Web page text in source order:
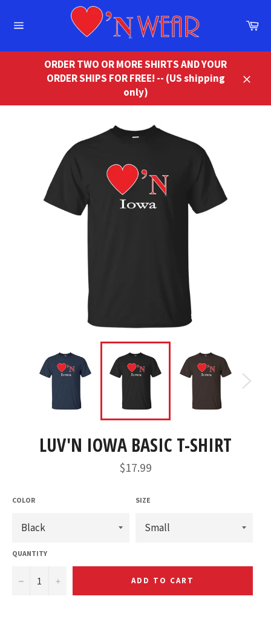
ORDER TWO OR MORE SHIRTS AND YOUR
ORDER SHIPS FOR FREE! -- (US shipping
only)
LUV'N IOWA BASIC T-SHIRT
Regular
price
$17.99
COLOR SIZE
QUANTITY
− + ADD TO CART